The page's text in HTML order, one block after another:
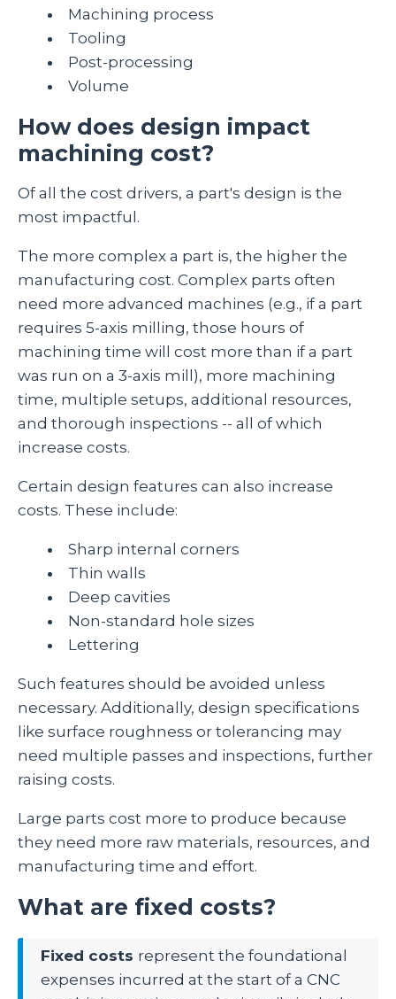
Machining process
Tooling
Post-processing
Volume
How does design impact
machining cost?
Of all the cost drivers, a part's design is the
most impactful.
The more complex a part is, the higher the
manufacturing cost. Complex parts often
need more advanced machines (e.g., if a part
requires 5-axis milling, those hours of
machining time will cost more than if a part
was run on a 3-axis mill), more machining
time, multiple setups, additional resources,
and thorough inspections -- all of which
increase costs.
Certain design features can also increase
costs. These include:
Sharp internal corners
Thin walls
Deep cavities
Non-standard hole sizes
Lettering
Such features should be avoided unless
necessary. Additionally, design specifications
like surface roughness or tolerancing may
need multiple passes and inspections, further
raising costs.
Large parts cost more to produce because
they need more raw materials, resources, and
manufacturing time and effort.
What are fixed costs?
Fixed costs represent the foundational
expenses incurred at the start of a CNC